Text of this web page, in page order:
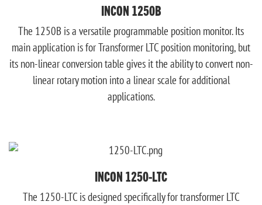
INCON 1250B
The 1250B is a versatile programmable position monitor. Its
main application is for Transformer LTC position monitoring, but
its non-linear conversion table gives it the ability to convert non-
linear rotary motion into a linear scale for additional
applications.
INCON 1250-LTC
The 1250-LTC is designed specifically for transformer LTC